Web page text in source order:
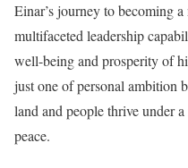
Einar’s journey to becoming
multifaceted leadership
well-being and prosperity of
just one of personal ambition
land and people thrive under
peace.